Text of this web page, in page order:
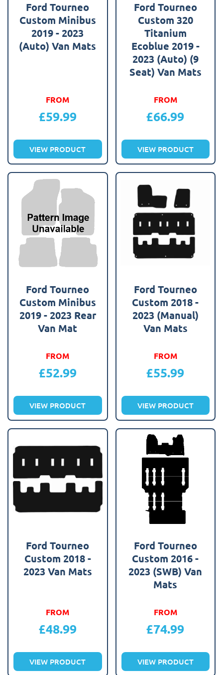
Ford Tourneo
Custom Minibus
2019 - 2023
(Auto) Van Mats
FROM
£59.99
VIEW PRODUCT
Ford Tourneo
Custom 320
Titanium
Ecoblue 2019 -
2023 (Auto) (9
Seat) Van Mats
FROM
£66.99
VIEW PRODUCT
Ford Tourneo
Custom Minibus
2019 - 2023 Rear
Van Mat
FROM
£52.99
VIEW PRODUCT
Ford Tourneo
Custom 2018 -
2023 (Manual)
Van Mats
FROM
£55.99
VIEW PRODUCT
Ford Tourneo
Custom 2018 -
2023 Van Mats
FROM
£48.99
VIEW PRODUCT
Ford Tourneo
Custom 2016 -
2023 (SWB) Van
Mats
FROM
£74.99
VIEW PRODUCT